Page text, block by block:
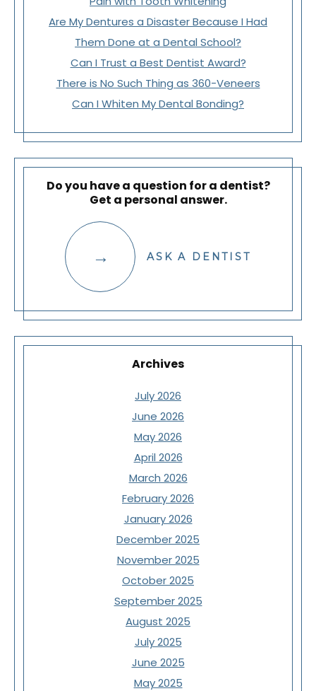
Are My Dentures a Disaster Because I Had
Them Done at a Dental School?
Can I Trust a Best Dentist Award?
There is No Such Thing as 360-Veneers
Can I Whiten My Dental Bonding?
Do you have a question for a dentist?
Get a personal answer.
ASK A DENTIST
Archives
July 2026
June 2026
May 2026
April 2026
March 2026
February 2026
January 2026
December 2025
November 2025
October 2025
September 2025
August 2025
July 2025
June 2025
May 2025